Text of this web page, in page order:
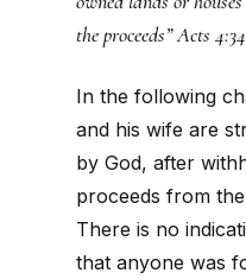
the proceeds” Acts
In the following
and his wife are
by God, after
proceeds from
There is no
that anyone was